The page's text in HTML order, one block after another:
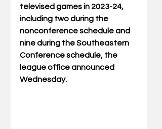
televised games in 2023-24,
including two during the
nonconference schedule and
nine during the Southeastern
Conference schedule, the
league office announced
Wednesday.